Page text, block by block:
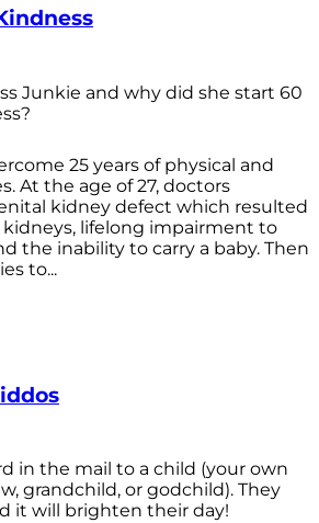
Junkie and why did she start 60
25 years of physical and
At the age of 27, doctors
kidney defect which resulted
lifelong impairment to
the inability to carry a baby. Then
to...
in the mail to a child (your own
grandchild, or godchild). They
it will brighten their day!